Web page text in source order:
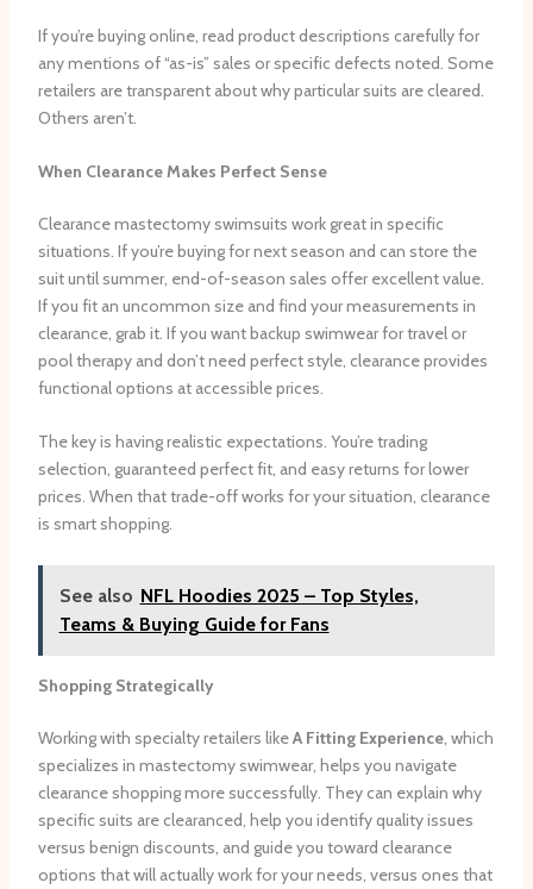
If you’re buying online, read product descriptions carefully for
any mentions of “as-is” sales or specific defects noted. Some
retailers are transparent about why particular suits are cleared.
Others aren’t.
When Clearance Makes Perfect Sense
Clearance mastectomy swimsuits work great in specific
situations. If you’re buying for next season and can store the
suit until summer, end-of-season sales offer excellent value.
If you fit an uncommon size and find your measurements in
clearance, grab it. If you want backup swimwear for travel or
pool therapy and don’t need perfect style, clearance provides
functional options at accessible prices.
The key is having realistic expectations. You’re trading
selection, guaranteed perfect fit, and easy returns for lower
prices. When that trade-off works for your situation, clearance
is smart shopping.
See also NFL Hoodies 2025 – Top Styles,
Teams & Buying Guide for Fans
Shopping Strategically
Working with specialty retailers likeA Fitting Experience, which
specializes in mastectomy swimwear, helps you navigate
clearance shopping more successfully. They can explain why
specific suits are clearanced, help you identify quality issues
versus benign discounts, and guide you toward clearance
options that will actually work for your needs, versus ones that